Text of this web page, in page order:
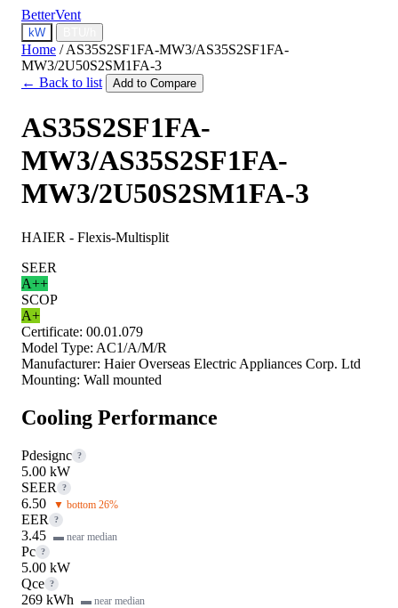
BetterVent
kW
Home / AS35S2SF1FA-MW3/AS35S2SF1FA-
MW3/2U50S2SM1FA-3
← Back to list
Add to Compare
AS35S2SF1FA-
MW3/AS35S2SF1FA-
MW3/2U50S2SM1FA-3
HAIER - Flexis-Multisplit
SEER
A++
SCOP
A+
Certificate: 00.01.079
Model Type: AC1/A/M/R
Manufacturer: Haier Overseas Electric Appliances Corp. Ltd
Mounting: Wall mounted
Cooling Performance
Pdesignc ?
5.00 kW
SEER
?
6.50 ▼ bottom 26%
EER ?
3.45 ▬ near median
Pc ?
5.00 kW
Qce ?
269 kWh ▬ near median